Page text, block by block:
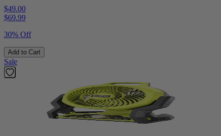
$49.00
$69.99
30% Off
Add to Cart
Sale